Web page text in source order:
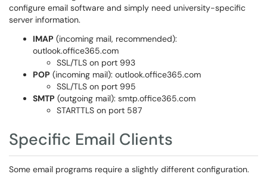
configure email software and simply need university-specific
server information.
IMAP (incoming mail, recommended):
outlook.office365.com
SSL/TLS on port 993
POP (incoming mail): outlook.office365.com
SSL/TLS on port 995
SMTP (outgoing mail): smtp.office365.com
STARTTLS on port 587
Specific Email Clients
Some email programs require a slightly different configuration.